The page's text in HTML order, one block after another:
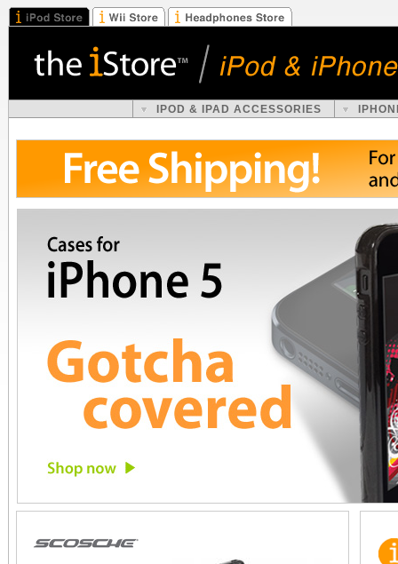
IPOD & IPAD ACCESSORIES